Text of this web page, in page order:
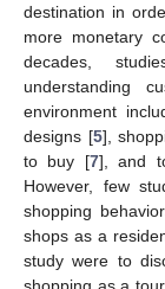
destination in
more monetary
decades,
understanding
environment
designs [5],
to buy [7], and
However, few
shopping
shops as a
study were to